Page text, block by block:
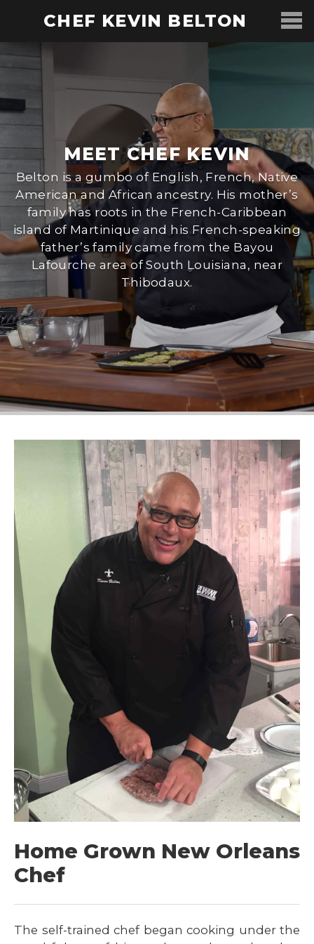
CHEF KEVIN BELTON
MEET CHEF KEVIN
Belton is a gumbo of English, French, Native
American and African ancestry. His mother’s
family has roots in the French-Caribbean
island of Martinique and his French-speaking
father’s family came from the Bayou
Lafourche area of South Louisiana, near
Thibodaux.
Home Grown New Orleans
Chef
The self-trained chef began cooking under the